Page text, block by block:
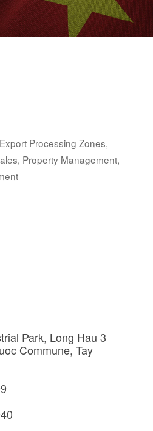
Processing Zones
Property Management
Park, Long Hau 3
Commune Tay